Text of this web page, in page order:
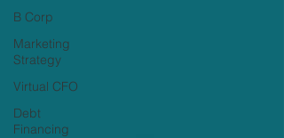
B Corp
Marketing
Strategy
Virtual CFO
Debt
Financing